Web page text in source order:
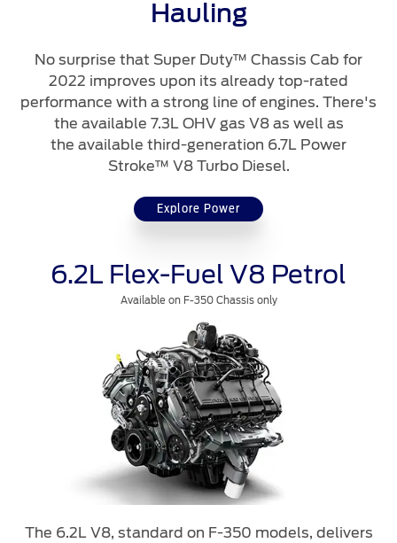
Counterfeit Parts
Contact Us
Contact Us
Find a Distributor
FAQs
Hauling
No surprise that Super Duty™ Chassis Cab for
2022 improves upon its already top-rated
performance with a strong line of engines. There's
the available 7.3L OHV gas V8 as well as
the available third-generation 6.7L Power
Stroke™ V8 Turbo Diesel.
Explore Power
6.2L Flex-Fuel V8 Petrol
Available on F-350 Chassis only
The 6.2L V8, standard on F-350 models, delivers